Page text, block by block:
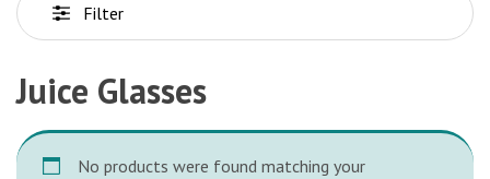
Filter
Juice Glasses
No products were found matching your